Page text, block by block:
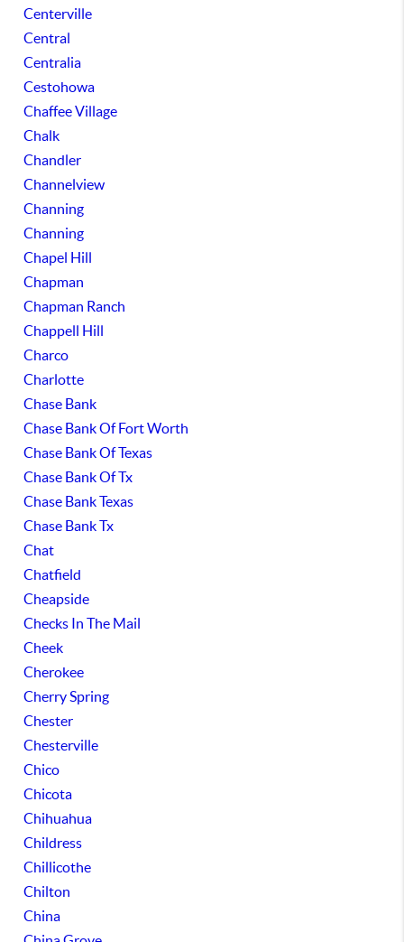
Centerville
Central
Centralia
Cestohowa
Chaffee Village
Chalk
Chandler
Channelview
Channing
Channing
Chapel Hill
Chapman
Chapman Ranch
Chappell Hill
Charco
Charlotte
Chase Bank
Chase Bank Of Fort Worth
Chase Bank Of Texas
Chase Bank Of Tx
Chase Bank Texas
Chase Bank Tx
Chat
Chatfield
Cheapside
Checks In The Mail
Cheek
Cherokee
Cherry Spring
Chester
Chesterville
Chico
Chicota
Chihuahua
Childress
Chillicothe
Chilton
China